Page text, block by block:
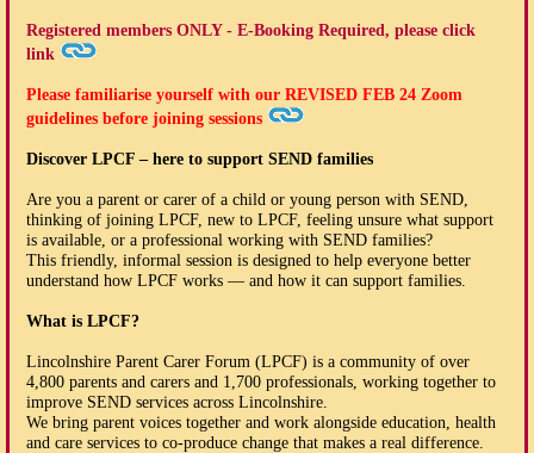
Registered members ONLY - E-Booking Required, please click
link
Please familiarise yourself with ourREVISED FEB 24 Zoom
guidelines before joining sessions
Discover LPCF – here to support SEND families
Are you a parent or carer of a child or young person with SEND,
thinking of joining LPCF, new to LPCF, feeling unsure what support
is available, or a professional working with SEND families?
This friendly, informal session is designed to help everyone better
understand how LPCF works — and how it can support families.
What is LPCF?
Lincolnshire Parent Carer Forum (LPCF) is a community of over
4,800 parents and carers and 1,700 professionals, working together to
improve SEND services across Lincolnshire.
We bring parent voices together and work alongside education, health
and care services to co-produce change that makes a real difference.